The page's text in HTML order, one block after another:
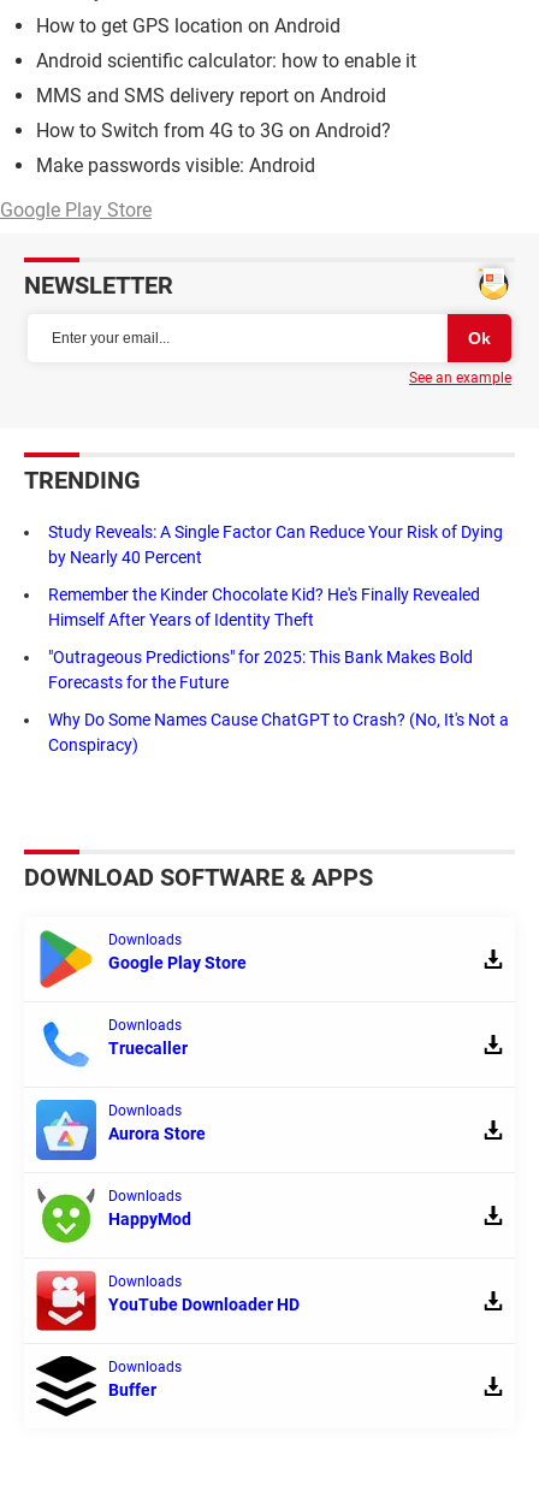
How to get GPS location on Android
Android scientific calculator: how to enable it
MMS and SMS delivery report on Android
How to Switch from 4G to 3G on Android?
Make passwords visible: Android
Google Play Store
NEWSLETTER
See an example
TRENDING
Study Reveals: A Single Factor Can Reduce Your Risk of Dying
by Nearly 40 Percent
Remember the Kinder Chocolate Kid? He's Finally Revealed
Himself After Years of Identity Theft
"Outrageous Predictions" for 2025: This Bank Makes Bold
Forecasts for the Future
Why Do Some Names Cause ChatGPT to Crash? (No, It's Not a
Conspiracy)
DOWNLOAD SOFTWARE & APPS
Downloads
Google Play Store
Downloads
Truecaller
Downloads
Aurora Store
Downloads
HappyMod
Downloads
YouTube Downloader HD
Downloads
Buffer